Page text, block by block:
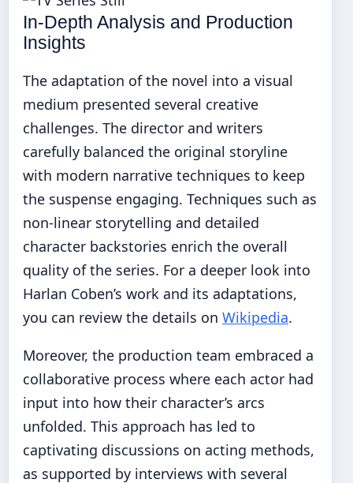
In-Depth Analysis and Production
Insights
The adaptation of the novel into a visual
medium presented several creative
challenges. The director and writers
carefully balanced the original storyline
with modern narrative techniques to keep
the suspense engaging. Techniques such as
non-linear storytelling and detailed
character backstories enrich the overall
quality of the series. For a deeper look into
Harlan Coben’s work and its adaptations,
you can review the details on Wikipedia.
Moreover, the production team embraced a
collaborative process where each actor had
input into how their character’s arcs
unfolded. This approach has led to
captivating discussions on acting methods,
as supported by interviews with several